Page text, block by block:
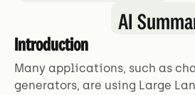
AI
Introduction
Many applications, such as
generators, are using Large